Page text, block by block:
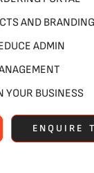
AND BRANDING
ADMIN
YOUR BUSINESS
ENQUIRE